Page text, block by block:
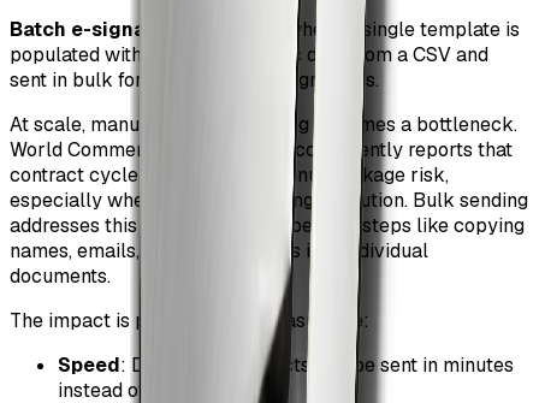
Batch e-signature
: a process where a single template is
populated with recipient-specific data from a CSV and
sent in bulk for legally binding signatures.
At scale, manual contract sending becomes a bottleneck.
World Commerce & Contracting consistently reports that
contract cycle time is a top revenue leakage risk,
especially when deals stall during execution. Bulk sending
addresses this by eliminating repetitive steps like copying
names, emails, pricing, and dates into individual
documents.
The impact is practical and measurable:
Speed: Dozens of contracts can be sent in minutes
instead of hours.